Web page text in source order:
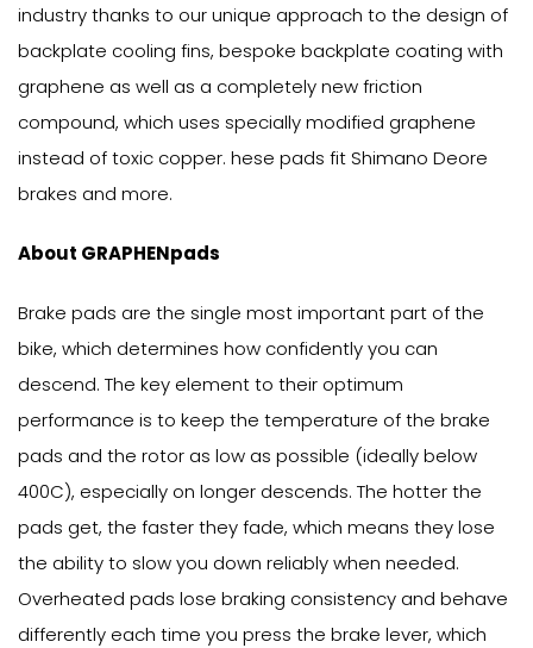
industry thanks to our unique approach to the design of
backplate cooling fins, bespoke backplate coating with
graphene as well as a completely new friction
compound, which uses specially modified graphene
instead of toxic copper. hese pads fit Shimano Deore
brakes and more.
About GRAPHENpads
Brake pads are the single most important part of the
bike, which determines how confidently you can
descend. The key element to their optimum
performance is to keep the temperature of the brake
pads and the rotor as low as possible (ideally below
400C), especially on longer descends. The hotter the
pads get, the faster they fade, which means they lose
the ability to slow you down reliably when needed.
Overheated pads lose braking consistency and behave
differently each time you press the brake lever, which